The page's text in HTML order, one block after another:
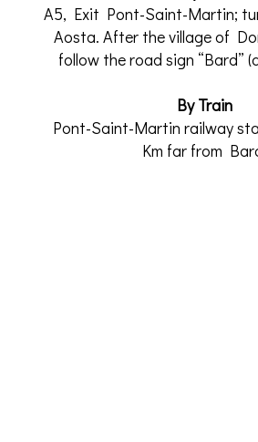
A5, Exit Pont-Saint-Martin;
Aosta. After the village of
follow the road sign “Bard”
By Train
Pont-Saint-Martin railway
Km far from